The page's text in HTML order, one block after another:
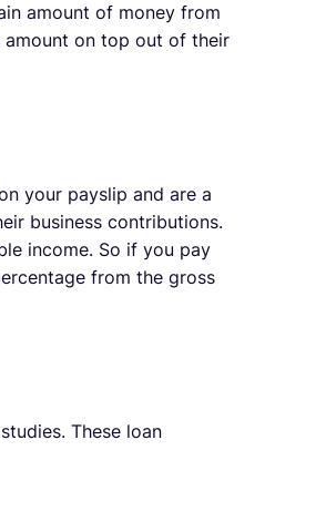
amount of money from
amount on top out of their
your payslip and are a
business contributions.
income. So if you pay
from the gross
These loan